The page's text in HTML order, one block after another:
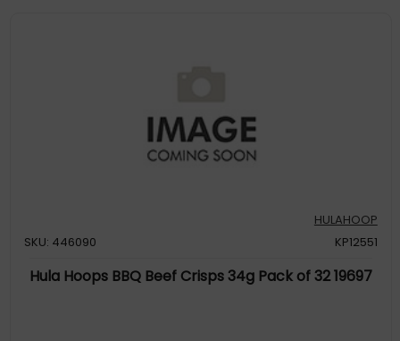
HULAHOOP
SKU: 446090
KP12551
Hula Hoops BBQ Beef Crisps 34g Pack of 32 19697